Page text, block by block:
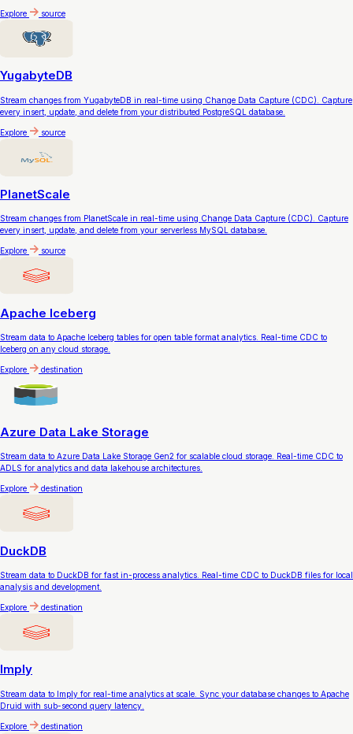
Explore source
YugabyteDB
Stream changes from YugabyteDB in real-time using Change Data Capture (CDC). Capture
every insert, update, and delete from your distributed PostgreSQL database.
Explore source
PlanetScale
Stream changes from PlanetScale in real-time using Change Data Capture (CDC). Capture
every insert, update, and delete from your serverless MySQL database.
Explore source
Apache Iceberg
Stream data to Apache Iceberg tables for open table format analytics. Real-time CDC to
Iceberg on any cloud storage.
Explore destination
Azure Data Lake Storage
Stream data to Azure Data Lake Storage Gen2 for scalable cloud storage. Real-time CDC to
ADLS for analytics and data lakehouse architectures.
Explore destination
DuckDB
Stream data to DuckDB for fast in-process analytics. Real-time CDC to DuckDB files for local
analysis and development.
Explore destination
Imply
Stream data to Imply for real-time analytics at scale. Sync your database changes to Apache
Druid with sub-second query latency.
Explore destination